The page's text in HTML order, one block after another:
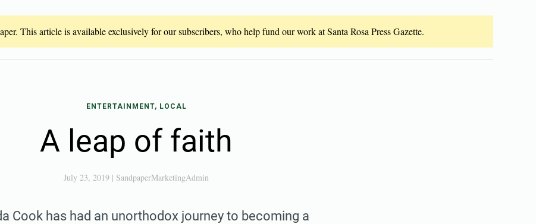
This article is available exclusively for our subscribers, who help fund our work at Santa Rosa Press Gazette.
ENTERTAINMENT, LOCAL
A leap of faith
July 23, 2019 | SandpaperMarketingAdmin
Cook has had an unorthodox journey to becoming a